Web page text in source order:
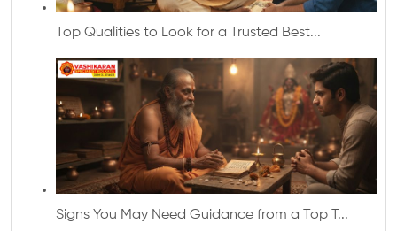
Top Qualities to Look for a Trusted Best...
Signs You May Need Guidance from a Top T...